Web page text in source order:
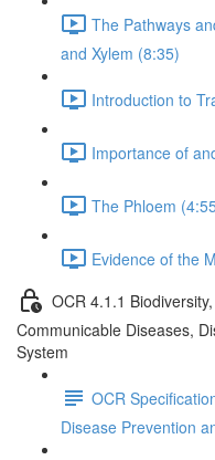
The Pathways
and Xylem (8:35)
Introduction to
Importance of
The Phloem
Evidence of the
OCR 4.1.1
Communicable Diseases,
System
OCR
Disease Prevention